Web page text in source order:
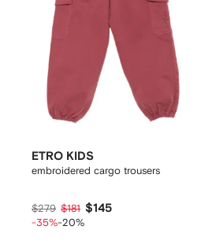
ETRO KIDS
embroidered cargo trousers
$279 $181 $145
-35%-20%